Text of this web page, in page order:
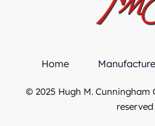
Home
© 2025 Hugh M. Cunningham
reserved